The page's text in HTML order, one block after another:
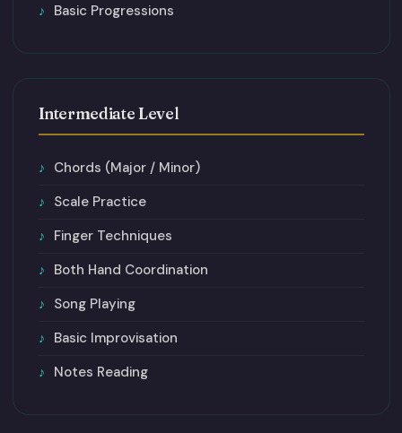
Basic Progressions
Intermediate Level
Chords (Major / Minor)
Scale Practice
Finger Techniques
Both Hand Coordination
Song Playing
Basic Improvisation
Notes Reading